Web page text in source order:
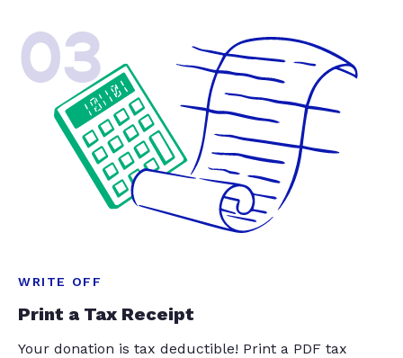
03
WRITE OFF
Print a Tax Receipt
Your donation is tax deductible! Print a PDF tax